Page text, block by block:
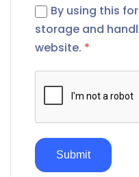
By using this
storage and
website. *